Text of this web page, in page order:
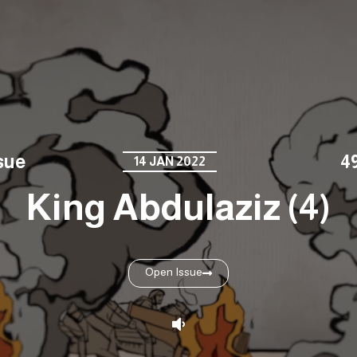
14 JAN 2022
King Abdulaziz (4)
Open Issue